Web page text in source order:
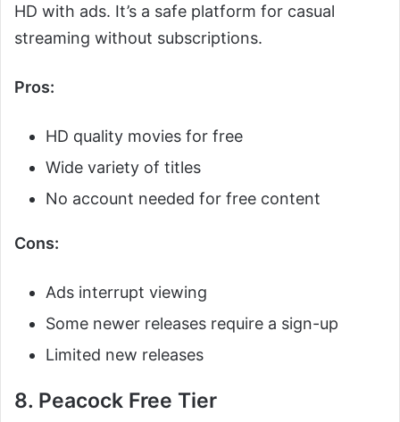
HD with ads. It’s a safe platform for casual
streaming without subscriptions.
Pros:
HD quality movies for free
Wide variety of titles
No account needed for free content
Cons:
Ads interrupt viewing
Some newer releases require a sign-up
Limited new releases
8. Peacock Free Tier